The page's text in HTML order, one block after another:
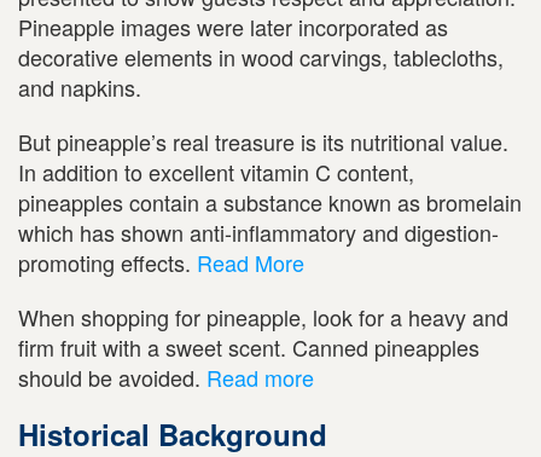
Pineapple images were later incorporated as
decorative elements in wood carvings, tablecloths,
and napkins.
But pineapple’s real treasure is its nutritional value.
In addition to excellent vitamin C content,
pineapples contain a substance known as bromelain
which has shown anti-inflammatory and digestion-
promoting effects. Read More
When shopping for pineapple, look for a heavy and
firm fruit with a sweet scent. Canned pineapples
should be avoided. Read more
Historical Background